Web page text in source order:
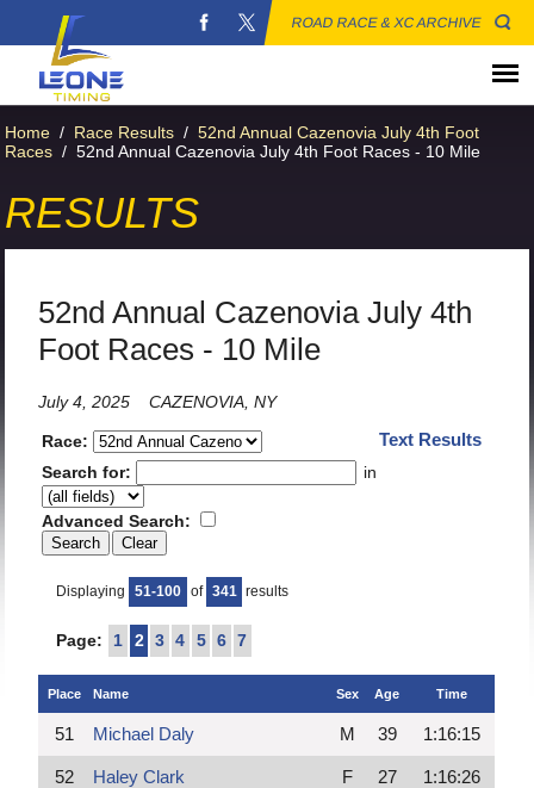
ROAD RACE & XC ARCHIVE
Home / Race Results / 52nd Annual Cazenovia July 4th Foot
Races / 52nd Annual Cazenovia July 4th Foot Races - 10 Mile
RESULTS
52nd Annual Cazenovia July 4th
Foot Races - 10 Mile
July 4, 2025
CAZENOVIA, NY
Text Results
Race:
Search for:
in
Advanced Search:
Displaying 51-100 of 341 results
Page: 1 2 3 4 5 6 7
Place Name Sex Age Time
51 Michael Daly M 39 1:16:15
52 Haley Clark F 27 1:16:26